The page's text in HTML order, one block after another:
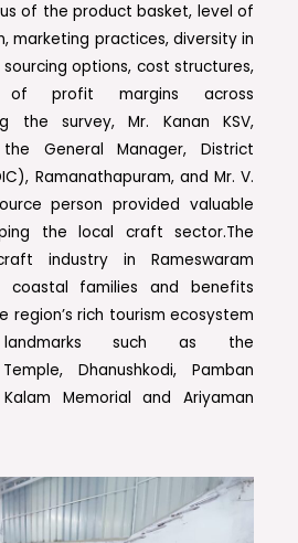
of the product basket, level of
marketing practices, diversity in
options, cost structures,
of profit margins across
the survey, Mr. Kanan KSV,
General Manager, District
Ramanathapuram, and Mr. V.
person provided valuable
the local craft sector.The
industry in Rameswaram
coastal families and benefits
region’s rich tourism ecosystem
such as the
Dhanushkodi, Pamban
Memorial and Ariyaman